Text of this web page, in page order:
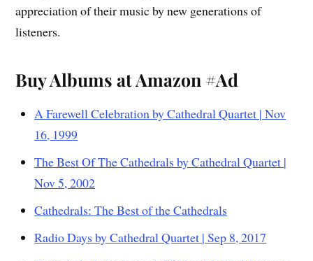
appreciation of their music by new generations of
listeners.
Buy Albums at Amazon #Ad
A Farewell Celebration by Cathedral Quartet | Nov
16, 1999
The Best Of The Cathedrals by Cathedral Quartet |
Nov 5, 2002
Cathedrals: The Best of the Cathedrals
Radio Days by Cathedral Quartet | Sep 8, 2017